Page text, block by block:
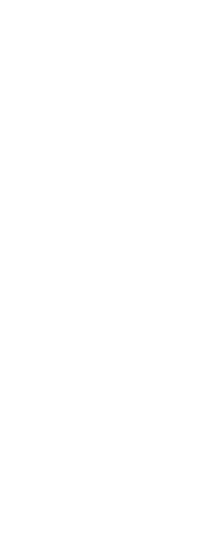
on all types
Comfortable,
skis that
grip even
quality
1 get 1 free